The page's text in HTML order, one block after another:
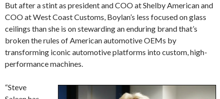
But after a stint as president and COO at Shelby American and
COO at West Coast Customs, Boylan’s less focused on glass
ceilings than she is on stewarding an enduring brand that’s
broken the rules of American automotive OEMs by
transforming iconic automotive platforms into custom, high-
performance machines.
“Steve